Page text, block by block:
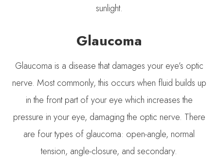
sunlight.
Glaucoma
Glaucoma is a disease that damages your eye’s optic
nerve. Most commonly, this occurs when fluid builds up
in the front part of your eye which increases the
pressure in your eye, damaging the optic nerve. There
are four types of glaucoma: open-angle, normal
tension, angle-closure, and secondary.